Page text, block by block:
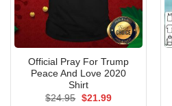
Official Pray For Trump
Peace And Love 2020
Shirt
$24.95 Original
$21.99Current